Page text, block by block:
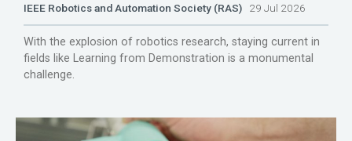
IEEE Robotics and Automation Society (RAS) 29 Jul 2026
With the explosion of robotics research, staying current in
fields like Learning from Demonstration is a monumental
challenge.